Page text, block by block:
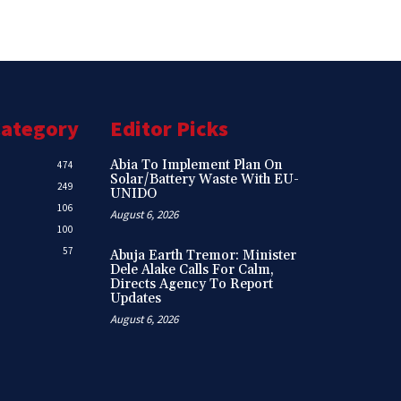
474
249
106
100
57
Editor Picks
Abia To Implement Plan On
Solar/Battery Waste With EU-
UNIDO
August 6, 2026
Abuja Earth Tremor: Minister
Dele Alake Calls For Calm,
Directs Agency To Report
Updates
August 6, 2026